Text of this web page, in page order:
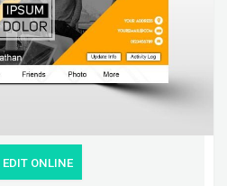
EDIT ONLINE